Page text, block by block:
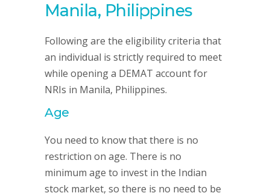
Manila, Philippines
Following are the eligibility criteria that
an individual is strictly required to meet
while opening a DEMAT account for
NRIs in Manila, Philippines.
Age
You need to know that there is no
restriction on age. There is no
minimum age to invest in the Indian
stock market, so there is no need to be